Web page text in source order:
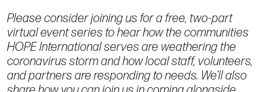
Please consider joining us for a free, two-part
virtual event series to hear how the communities
HOPE International serves are weathering the
coronavirus storm and how local staff, volunteers,
and partners are responding to needs. We’ll also